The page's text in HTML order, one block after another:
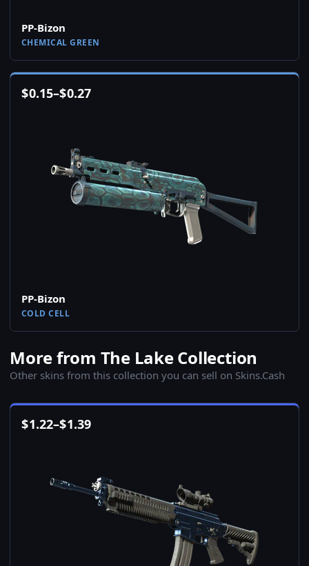
PP-Bizon
CHEMICAL GREEN
$0.15–$0.27
PP-Bizon
COLD CELL
More from The Lake Collection
Other skins from this collection you can sell on Skins.Cash
$1.22–$1.39